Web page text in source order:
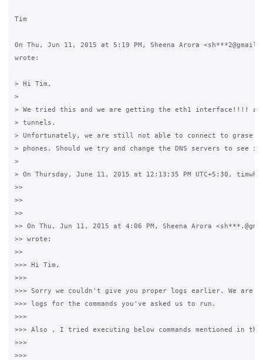
Tim
On Thu, Jun 11, 2015 at 5:19 PM, Sheena Arora
wrote:
> Hi Tim,
>
> We tried this and we are getting the eth1 interface!!!!
> tunnels.
> Unfortunately, we are still not able to connect to grase
> phones. Should we try and change the DNS servers to see
>
> On Thursday, June 11, 2015 at 12:13:35 PM UTC+5:30,
>>
>>
>>
>> On Thu, Jun 11, 2015 at 4:06 PM, Sheena Arora
>> wrote:
>>
>>> Hi Tim,
>>>
>>> Sorry we couldn't give you proper logs earlier. We are
>>> logs for the commands you've asked us to run.
>>>
>>> Also , I tried executing below commands mentioned in
>>>
>>>